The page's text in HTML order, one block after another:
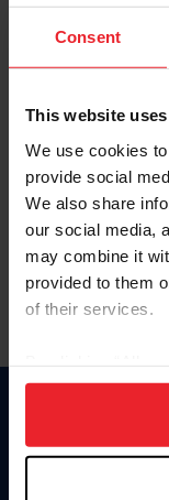
Consent
This website
We use cookies
provide social
We also share
our social media,
may combine it
provided to them
of their services.
on your device to
usage, and
more information.
Keep me
Olvidé el nombre
Olvidé/Cambiar
To read this page